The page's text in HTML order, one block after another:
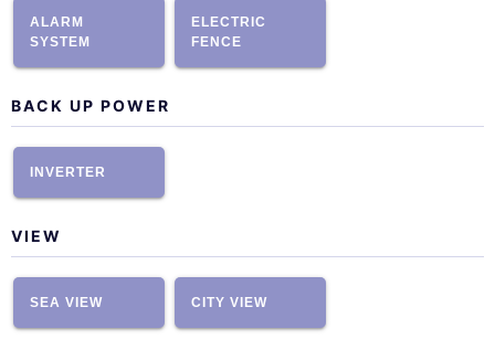
ALARM
SYSTEM
ELECTRIC
FENCE
BACK UP POWER
INVERTER
VIEW
SEA VIEW CITY VIEW